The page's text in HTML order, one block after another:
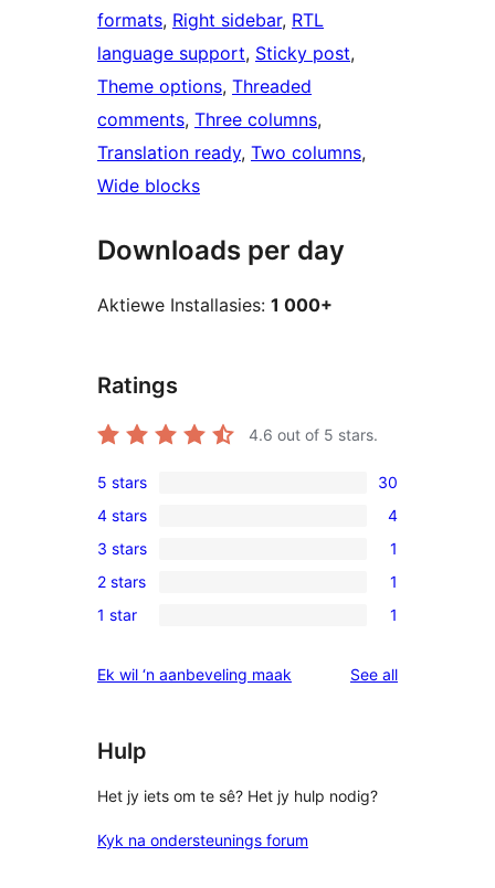
formats, Right sidebar, RTL
language support, Sticky post
Theme options, Threaded
comments, Three columns
Translation ready, Two columns
Wide blocks
Downloads per day
Aktiewe Installasies: 1 000+
Ratings
4.6 out of 5 stars.
30
5-
star
reviews
5 stars 30
4
4-
star
reviews
4 stars 4
1
3-
star
3 stars 1
1
2-
review
2 stars 1
1
star
1 star 1
Ek wil ‘n aanbeveling maak See allreviews
Hulp
Het jy iets om te sê? Het jy hulp nodig?
Kyk na ondersteunings forum